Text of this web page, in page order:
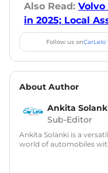
Also Read: Volvo
in 2025; Local
Follow us on
About Author
Ankita
Sub-Editor
Ankita Solanki is a
world of automobiles
reader-friendly